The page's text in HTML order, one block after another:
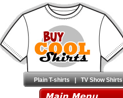
Plain T-shirts | TV Show Shirts